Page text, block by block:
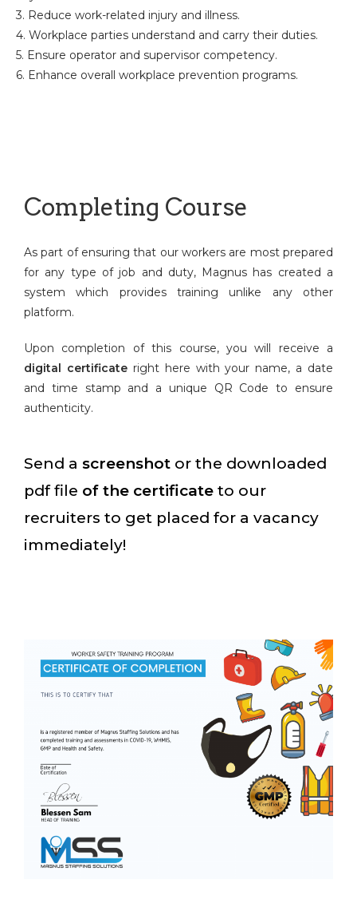
3. Reduce work-related injury and illness.
4. Workplace parties understand and carry their duties.
5. Ensure operator and supervisor competency.
6. Enhance overall workplace prevention programs.
Completing Course
As part of ensuring that our workers are most prepared
for any type of job and duty, Magnus has created a
system which provides training unlike any other
platform.
Upon completion of this course, you will receive a
digital certificateright here with your name, a date
and time stamp and a unique QR Code to ensure
authenticity.
Send a screenshot or the downloaded
pdf file of the certificate to our
recruiters to get placed for a vacancy
immediately!